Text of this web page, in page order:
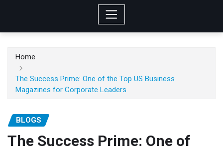
Home
The Success Prime: One of the Top US Business
Magazines for Corporate Leaders
BLOGS
The Success Prime: One of